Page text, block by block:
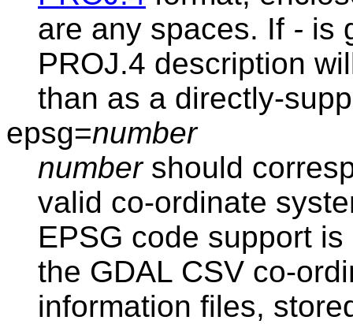
are any spaces. If - is
PROJ.4 description
than as a directly-
epsg=number
numbershould
valid co-ordinate
EPSG code support
the GDAL CSV co-
information files,